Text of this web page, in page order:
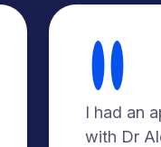
I had an
with Dr